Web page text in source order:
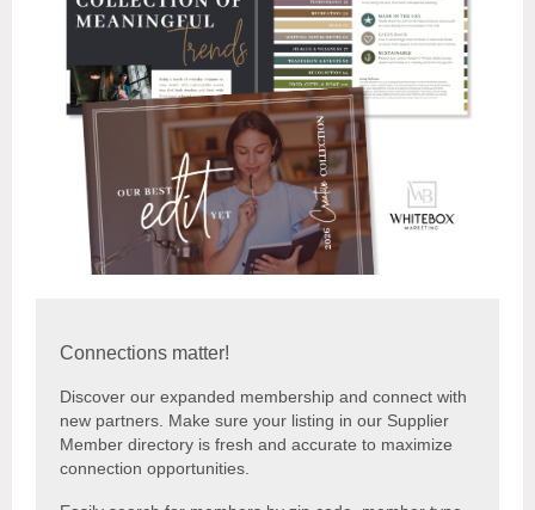
Connections matter!
Discover our expanded membership and connect with
new partners. Make sure your listing in our Supplier
Member directory is fresh and accurate to maximize
connection opportunities.